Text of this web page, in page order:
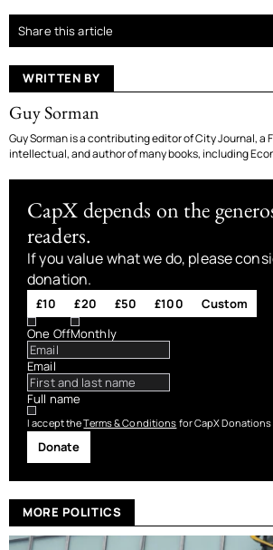
Share this article
WRITTEN BY
Guy Sorman
Guy Sorman is a contributing editor of City Journal, a
intellectual, and author of many books, including
CapX depends on the
readers.
If you value what we do, please
donation.
£10 £20 £50 £100
Custom
One OffMonthly
Email
Full name
I accept theTerms & Conditions for CapX Donations
Donate
MORE POLITICS